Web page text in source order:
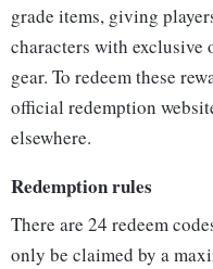
grade items, giving
characters with exclusive
gear. To redeem these
official redemption
elsewhere.
Redemption rules
There are 24 redeem
only be claimed by a